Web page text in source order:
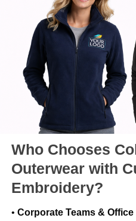
Who Chooses
Outerwear with
Embroidery?
• Corporate Teams & Office